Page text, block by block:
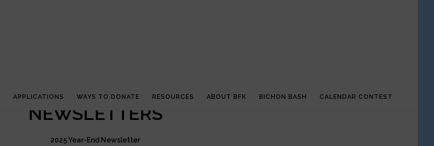
APPLICATIONS WAYS TO DONATE RESOURCES ABOUT BFK BICHON BASH CALENDAR CONTEST
NEWSLETTERS
2025 Year-End Newsletter